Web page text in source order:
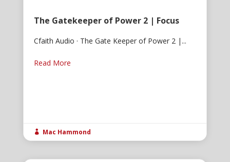
The Gatekeeper of Power 2 | Focus
Cfaith Audio · The Gate Keeper of Power 2 |...
Read More
 Mac Hammond